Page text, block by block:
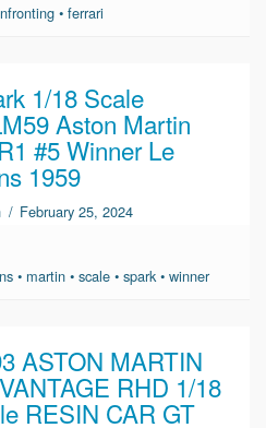
•ferrari
1/18 Scale
Aston Martin
#5 Winner Le
1959
/ February 25, 2024
• martin •scale •spark •winner
ASTON MARTIN
RHD 1/18
RESIN CAR GT